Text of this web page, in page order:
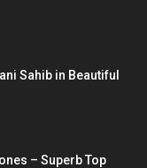
Sahib in Beautiful
– Superb Top